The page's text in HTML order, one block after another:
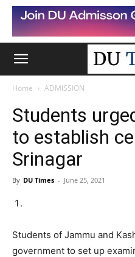
Home ADMISSION
Students
to establish
Srinagar
By DU Times - June 25, 2021
Students of Jammu and
government to set up